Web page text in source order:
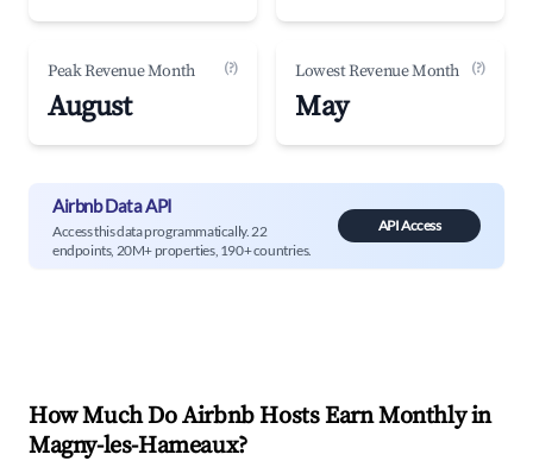
Peak Revenue Month (?)
August
Lowest Revenue Month (?)
May
Airbnb Data API
Access this data programmatically. 22
endpoints, 20M+ properties, 190+ countries.
API Access
How Much Do Airbnb Hosts Earn Monthly in
Magny-les-Hameaux?